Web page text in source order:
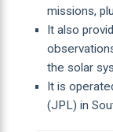
missions,
It also
the solar
It is
(JPL) in